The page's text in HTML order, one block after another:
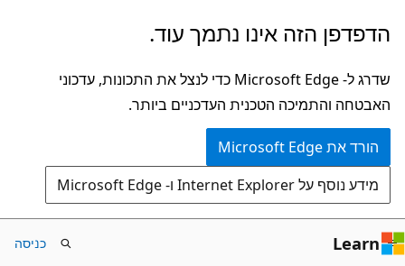
דלג
הראשי
הדפדפן הזה אינו נתמך עוד.
שדרג ל- Microsoft Edge כדי לנצל את התכונות, עדכוני
האבטחה והתמיכה הטכנית העדכניים ביותר.
הורד את Microsoft Edge
מידע נוסף על Internet Explorer ו- Microsoft Edge
Learn כניסה